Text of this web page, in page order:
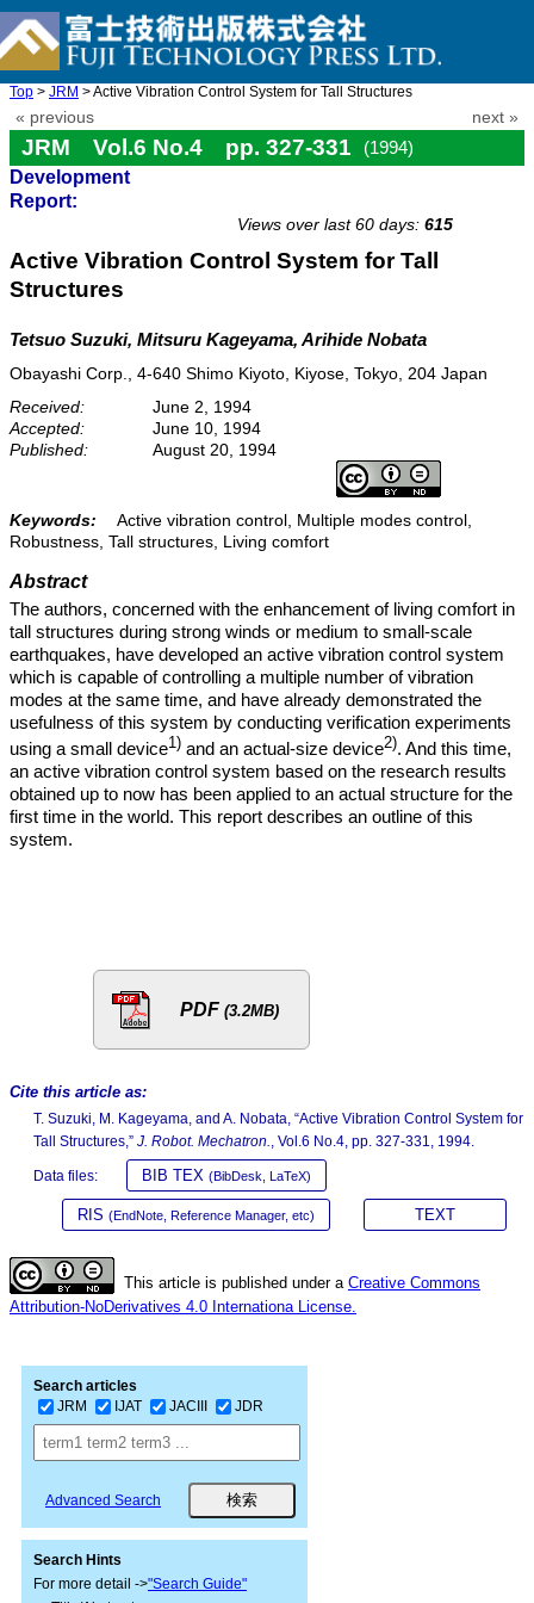
Top > JRM > Active Vibration Control System for Tall Structures
« previous next »
JRM Vol.6 No.4 pp. 327-331
(1994)
Development
Report:
Views over last 60 days: 615
Active Vibration Control System for Tall
Structures
Tetsuo Suzuki, Mitsuru Kageyama, Arihide Nobata
Obayashi Corp., 4-640 Shimo Kiyoto, Kiyose, Tokyo, 204 Japan
Received:
June 2, 1994
Accepted:
June 10, 1994
Published:
August 20, 1994
Keywords:
Active vibration control, Multiple modes control,
Robustness, Tall structures, Living comfort
Abstract
The authors, concerned with the enhancement of living comfort in
tall structures during strong winds or medium to small-scale
earthquakes, have developed an active vibration control system
which is capable of controlling a multiple number of vibration
modes at the same time, and have already demonstrated the
usefulness of this system by conducting verification experiments
using a small device1) and an actual-size device2). And this time,
an active vibration control system based on the research results
obtained up to now has been applied to an actual structure for the
first time in the world. This report describes an outline of this
system.
PDF (3.2MB)
Cite this article as:
T. Suzuki, M. Kageyama, and A. Nobata, “Active Vibration Control System for
Tall Structures,” J. Robot. Mechatron., Vol.6 No.4, pp. 327-331, 1994.
Data files: BIB TEX (BibDesk, LaTeX)
RIS (EndNote, Reference Manager, etc) TEXT
This article is published under a Creative Commons
Attribution-NoDerivatives 4.0 Internationa License.
Search articles
JRM
IJAT JACIII JDR
Advanced Search
Search Hints
For more detail ->"Search Guide"